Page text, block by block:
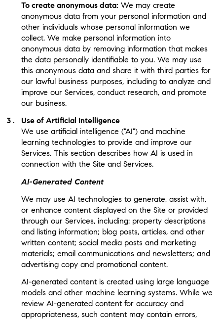
To create anonymous data: We may create
anonymous data from your personal information and
other individuals whose personal information we
collect. We make personal information into
anonymous data by removing information that makes
the data personally identifiable to you. We may use
this anonymous data and share it with third parties for
our lawful business purposes, including to analyze and
improve our Services, conduct research, and promote
our business.
Use of Artificial Intelligence
We use artificial intelligence ("AI") and machine
learning technologies to provide and improve our
Services. This section describes how AI is used in
connection with the Site and Services.
AI-Generated Content
We may use AI technologies to generate, assist with,
or enhance content displayed on the Site or provided
through our Services, including: property descriptions
and listing information; blog posts, articles, and other
written content; social media posts and marketing
materials; email communications and newsletters; and
advertising copy and promotional content.
AI-generated content is created using large language
models and other machine learning systems. While we
review AI-generated content for accuracy and
appropriateness, such content may contain errors,